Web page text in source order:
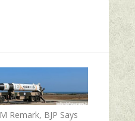
Remark, BJP Says